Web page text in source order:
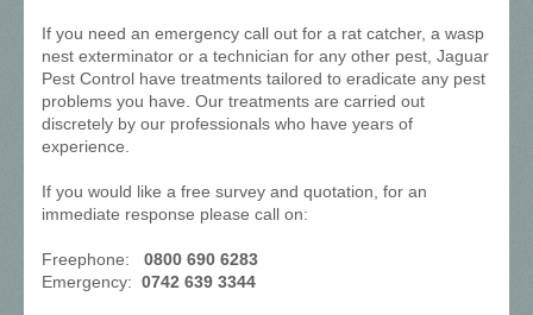
If you need an emergency call out for a rat catcher, a wasp
nest exterminator or a technician for any other pest, Jaguar
Pest Control have treatments tailored to eradicate any pest
problems you have. Our treatments are carried out
discretely by our professionals who have years of
experience.
If you would like a free survey and quotation, for an
immediate response please call on:
Freephone: 0800 690 6283
Emergency: 0742 639 3344